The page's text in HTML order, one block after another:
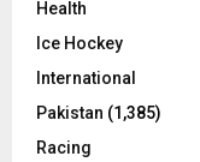
Health
Ice Hockey
International
Pakistan (1,385)
Racing